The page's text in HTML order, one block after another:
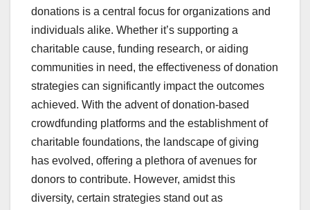
donations is a central focus for organizations and
individuals alike. Whether it’s supporting a
charitable cause, funding research, or aiding
communities in need, the effectiveness of donation
strategies can significantly impact the outcomes
achieved. With the advent of donation-based
crowdfunding platforms and the establishment of
charitable foundations, the landscape of giving
has evolved, offering a plethora of avenues for
donors to contribute. However, amidst this
diversity, certain strategies stand out as